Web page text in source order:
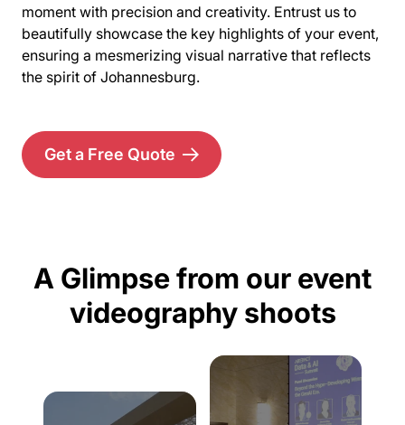
moment with precision and creativity. Entrust us to
beautifully showcase the key highlights of your event,
ensuring a mesmerizing visual narrative that reflects
the spirit of Johannesburg.
Get a Free Quote
A Glimpse from our event
videography shoots